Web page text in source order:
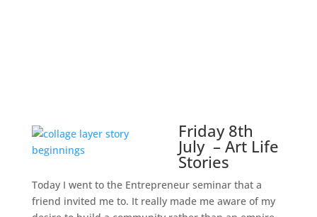
Friday 8th
July – Art Life
Stories
Today I went to the Entrepreneur seminar that a
friend invited me to. It really made me aware of my